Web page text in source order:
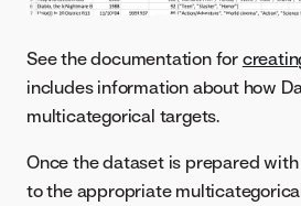
See the documentation for
includes information about how
multicategorical targets.
Once the dataset is prepared
to the appropriate